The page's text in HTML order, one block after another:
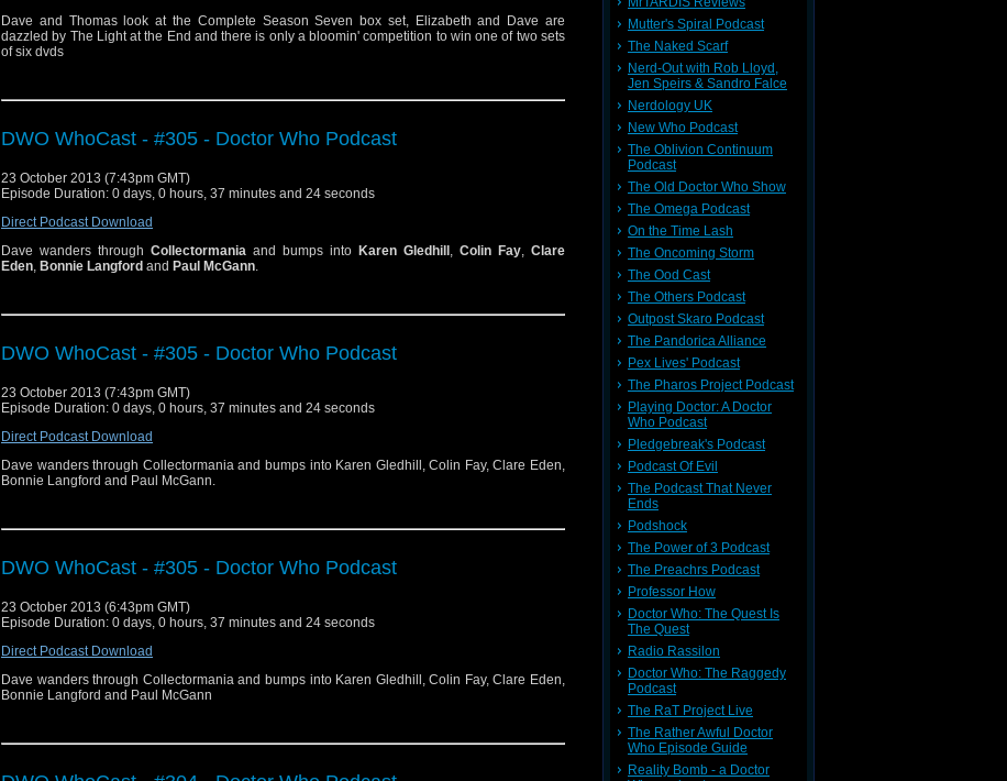
Dave and Thomas look at the Complete Season Seven box set, Elizabeth and Dave are
dazzled by The Light at the End and there is only a bloomin' competition to win one of two sets
of six dvds
DWO WhoCast - #305 - Doctor Who Podcast
23 October 2013 (7:43pm GMT)
Episode Duration: 0 days, 0 hours, 37 minutes and 24 seconds
Direct Podcast Download
Dave wanders through Collectormania and bumps into Karen Gledhill , Colin Fay, Clare
Eden, Bonnie Langford and Paul McGann.
DWO WhoCast - #305 - Doctor Who Podcast
23 October 2013 (7:43pm GMT)
Episode Duration: 0 days, 0 hours, 37 minutes and 24 seconds
Direct Podcast Download
Dave wanders through Collectormania and bumps into Karen Gledhill, Colin Fay, Clare Eden,
Bonnie Langford and Paul McGann.
DWO WhoCast - #305 - Doctor Who Podcast
23 October 2013 (6:43pm GMT)
Episode Duration: 0 days, 0 hours, 37 minutes and 24 seconds
Direct Podcast Download
Dave wanders through Collectormania and bumps into Karen Gledhill, Colin Fay, Clare Eden,
Bonnie Langford and Paul McGann
Mutter's Spiral Podcast
The Naked Scarf
Nerd-Out with Rob Lloyd,
Jen Speirs & Sandro Falce
Nerdology UK
New Who Podcast
The Oblivion Continuum
Podcast
The Old Doctor Who Show
The Omega Podcast
On the Time Lash
The Oncoming Storm
The Ood Cast
The Others Podcast
Outpost Skaro Podcast
The Pandorica Alliance
Pex Lives' Podcast
The Pharos Project Podcast
Playing Doctor: A Doctor
Who Podcast
Pledgebreak's Podcast
Podcast Of Evil
The Podcast That Never
Ends
Podshock
The Power of 3 Podcast
The Preachrs Podcast
Professor How
Doctor Who: The Quest Is
The Quest
Radio Rassilon
Doctor Who: The Raggedy
Podcast
The RaT Project Live
The Rather Awful Doctor
Who Episode Guide
Reality Bomb - a Doctor